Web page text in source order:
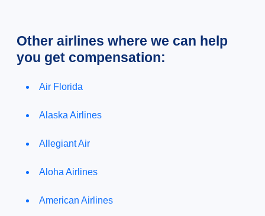
Other airlines where we can help
you get compensation:
Air Florida
Alaska Airlines
Allegiant Air
Aloha Airlines
American Airlines